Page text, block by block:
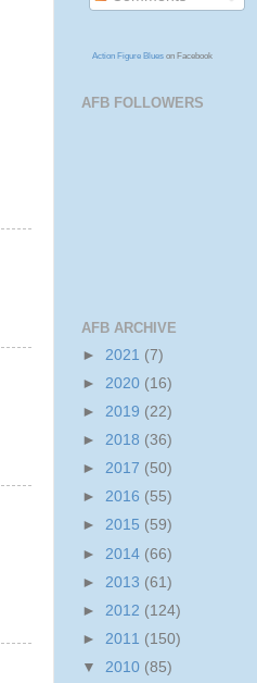
Action Figure Blues on Facebook
AFB FOLLOWERS
AFB ARCHIVE
► 2021 (7)
► 2020 (16)
► 2019 (22)
► 2018 (36)
► 2017 (50)
► 2016 (55)
► 2015 (59)
► 2014 (66)
► 2013 (61)
► 2012 (124)
► 2011 (150)
▼ 2010 (85)